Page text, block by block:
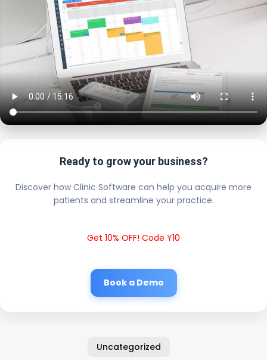
Ready to grow your business?
Discover how Clinic Software can help you acquire more
patients and streamline your practice.
Get 10% OFF! Code Y10
Book a Demo
Uncategorized